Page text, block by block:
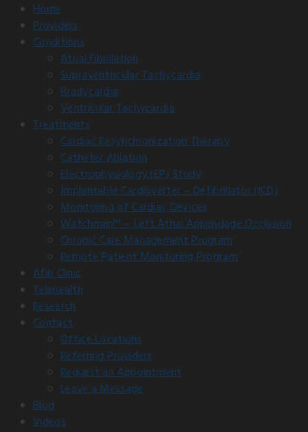
Home
Providers
Conditions
Atrial Fibrillation
Supraventricular Tachycardia
Bradycardia
Ventricular Tachycardia
Treatments
Cardiac Resynchronization Therapy
Catheter Ablation
Electrophysiology (EP) Study
Implantable Cardioverter – Defibrillator (ICD)
Monitoring of Cardiac Devices
Watchman™ – Left Atrial Appendage Occlusion
Chronic Care Management Program
Remote Patient Monitoring Program
Afib Clinic
Telehealth
Research
Contact
Office Locations
Referring Providers
Request an Appointment
Leave a Message
Blog
Videos